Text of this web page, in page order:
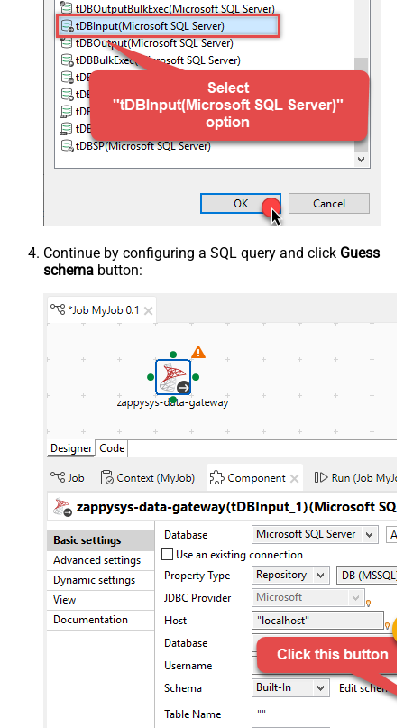
Continue by configuring a SQL query and click Guess
schema button: